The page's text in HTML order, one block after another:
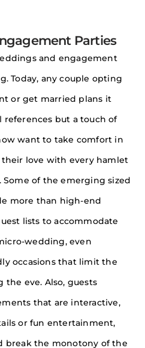
Parties
and engagement
Today, any couple opting
or get married plans it
but a touch of
want to take comfort in
love with every hamlet
of the emerging sized
more than high-end
lists to accommodate
wedding, even
occasions that limit the
the eve. Also, guests
that are interactive,
or fun entertainment,
break the monotony of the